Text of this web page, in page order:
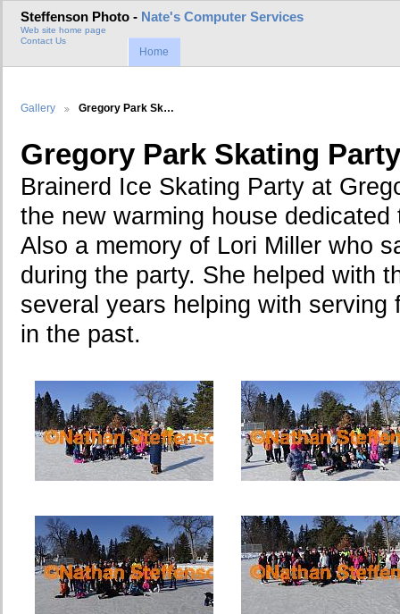
Steffenson Photo - Nate's Computer Services
Web site home page
Contact Us
Home
Gallery Gregory Park Sk…
Gregory Park Skating
Brainerd Ice Skating Party at
the new warming house dedicated
Also a memory of Lori Miller who
during the party. She helped with
several years helping with serving
in the past.